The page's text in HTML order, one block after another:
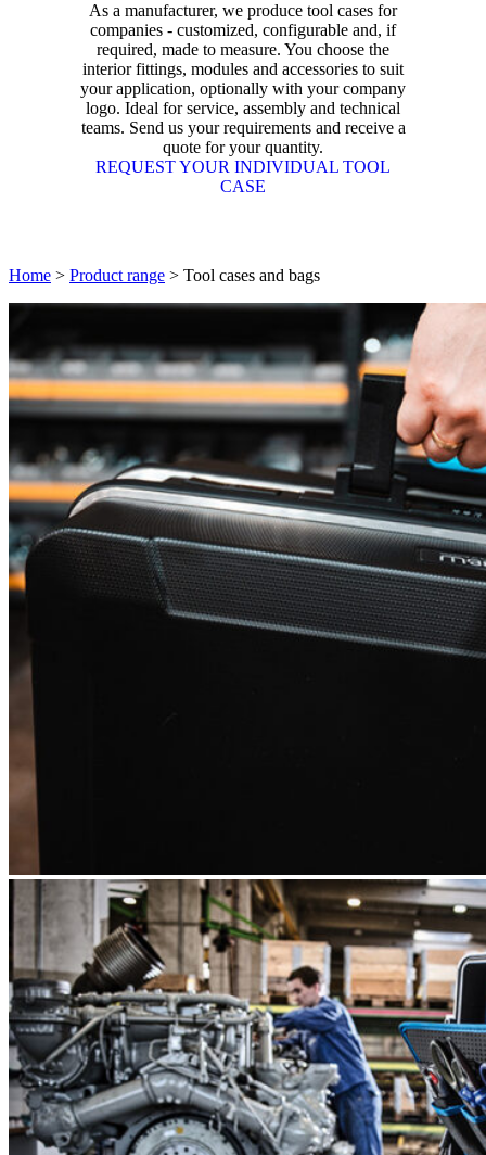
As a manufacturer, we produce tool cases for
companies - customized, configurable and, if
required, made to measure. You choose the
interior fittings, modules and accessories to suit
your application, optionally with your company
logo. Ideal for service, assembly and technical
teams. Send us your requirements and receive a
quote for your quantity.
REQUEST YOUR INDIVIDUAL TOOL
CASE
Home > Product range > Tool cases and bags